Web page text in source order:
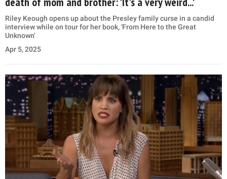
Riley Keough opens up about the Presley family curse in a candid
interview while on tour for her book, 'From Here to the Great
Unknown'
Apr 5, 2025